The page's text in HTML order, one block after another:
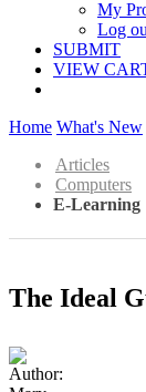
My
Log
SUBMIT
VIEW
Home What's New
Articles
Computers
E-Learning
The Ideal